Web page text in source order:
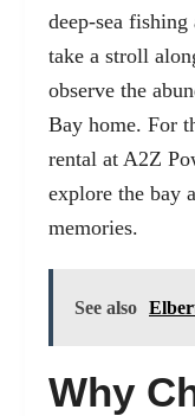
deep-sea
take a stroll
observe the
Bay home. For
rental at A2Z
explore the bay
memories.
See also
Why